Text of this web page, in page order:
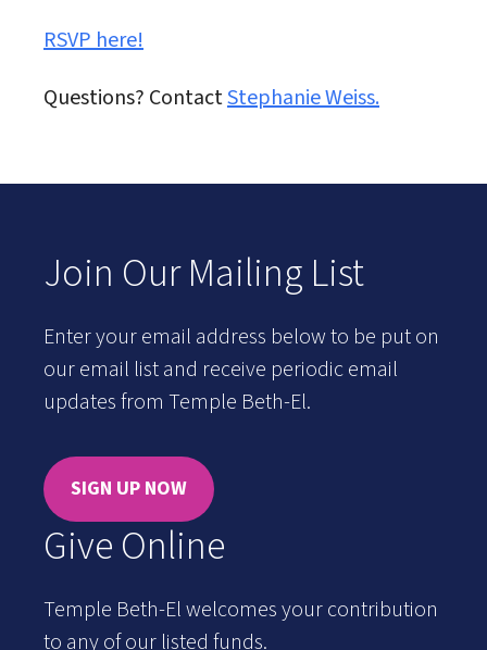
RSVP here!
Questions? ContactStephanie Weiss.
Join Our Mailing List
Enter your email address below to be put on
our email list and receive periodic email
updates from Temple Beth-El.
SIGN UP NOW
Give Online
Temple Beth-El welcomes your contribution
to any of our listed funds.